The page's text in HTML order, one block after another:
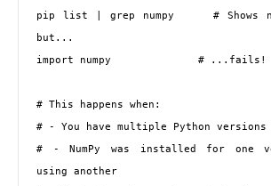
pip list | grep numpy     # Shows
but...
import numpy              # ...fails!
# This happens when:
# - You have multiple Python
# - NumPy was installed for one
using another